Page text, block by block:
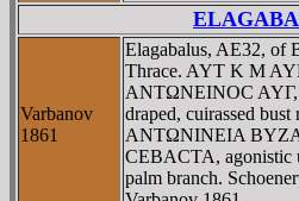
Varbanov
1861
Elagabalus, AE32, of
Thrace. AYT K M
ANTΩNEINOC AYΓ,
draped, cuirassed bust
ANTΩNINEIA
CEBACTA, agonistic
palm branch.